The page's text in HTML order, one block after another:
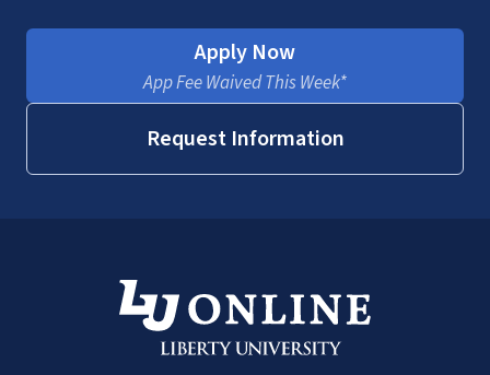
Apply Now
App Fee Waived This Week*
Request Information